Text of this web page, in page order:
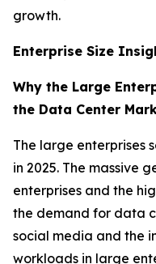
growth.
Enterprise Size
Why the Large
the Data Center
The large enterprises
in 2025. The massive
enterprises and the
the demand for data
social media and the
workloads in large